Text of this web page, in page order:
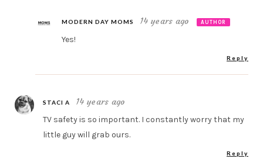
MODERN DAY MOMS 14 years ago AUTHOR
Yes!
Reply
STACI A 14 years ago
TV safety is so important. I constantly worry that my
little guy will grab ours.
Reply